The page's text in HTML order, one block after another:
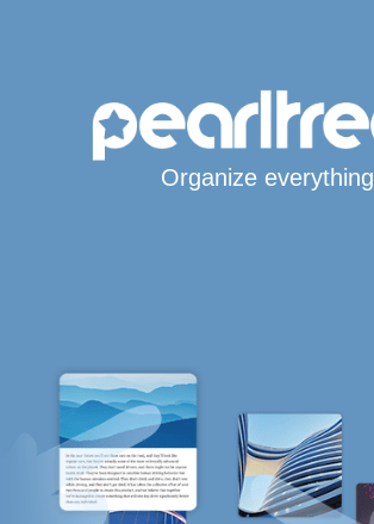
Organize everything